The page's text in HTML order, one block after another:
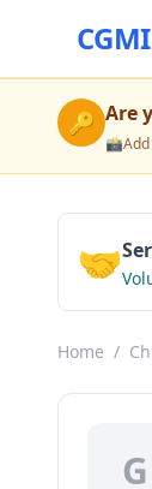
🔑 Are
📸
🤝
Home /
G